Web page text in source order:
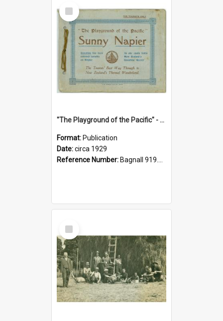
Select
Item
"The Playground of the Pacific" - Sunny Napier
Format: Publication
Date:circa 1929
Reference Number: Bagnall 919.3467 Pla
Select
Item